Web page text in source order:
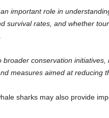
important role in
survival rates, and whether
broader conservation
measures aimed at reducing
sharks may also provide